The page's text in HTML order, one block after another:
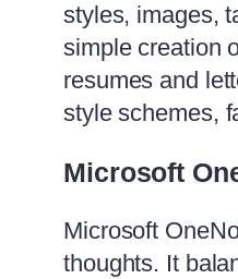
styles, images,
simple creation
resumes and
style schemes,
Microsoft
Microsoft
thoughts. It